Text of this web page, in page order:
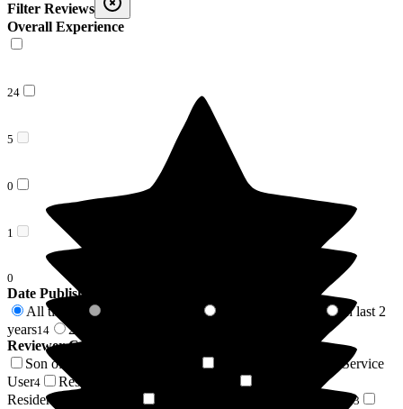
Filter Reviews
Overall Experience
24
5
0
1
0
Date Published
All time
In last 2
years14 2 years +
Reviewer Connection to
Son of Resident/Service User
Daughter of Resident/Service
User4 Respite Resident/Service User
Resident/Service User
Husband of Resident/Service User3